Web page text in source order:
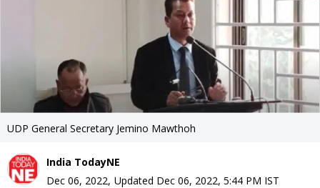
UDP General Secretary Jemino Mawthoh
India TodayNE
Dec 06, 2022, Updated Dec 06, 2022, 5:44 PM IST